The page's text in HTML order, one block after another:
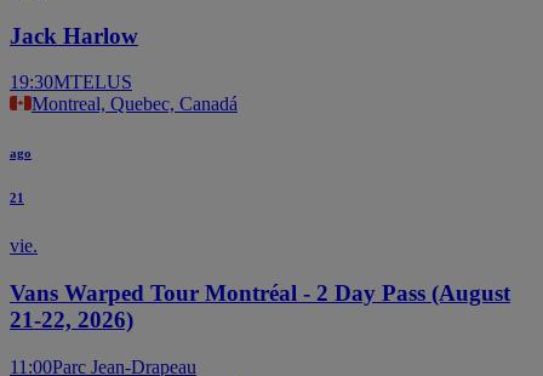
Jack Harlow
19:30MTELUS
Montreal, Quebec, Canadá
ago
21
vie.
Vans Warped Tour Montréal - 2 Day Pass (August
21-22, 2026)
11:00Parc Jean-Drapeau